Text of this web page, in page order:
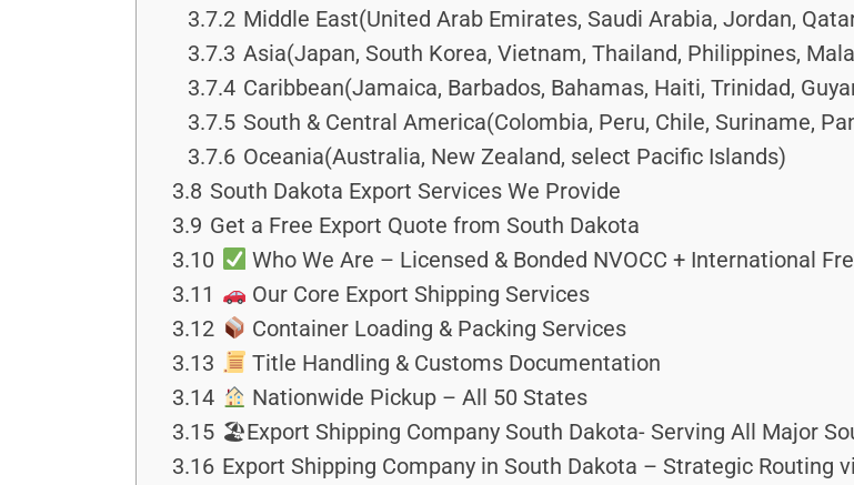
3.7.2 Middle East(United Arab Emirates, Saudi Arabia, Jordan,
3.7.3 Asia(Japan, South Korea, Vietnam, Thailand, Philippines,
3.7.4 Caribbean(Jamaica, Barbados, Bahamas, Haiti, Trinidad,
3.7.5 South & Central America(Colombia, Peru, Chile, Suriname,
3.7.6 Oceania(Australia, New Zealand, select Pacific Islands)
3.8 South Dakota Export Services We Provide
3.9 Get a Free Export Quote from South Dakota
3.10
Who We Are – Licensed & Bonded NVOCC + International
3.11
Our Core Export Shipping Services
3.12
Container Loading & Packing Services
3.13
Title Handling & Customs Documentation
3.14
Nationwide Pickup – All 50 States
3.15 🏖Export Shipping Company South Dakota- Serving All Major
3.16 Export Shipping Company in South Dakota – Strategic Routing